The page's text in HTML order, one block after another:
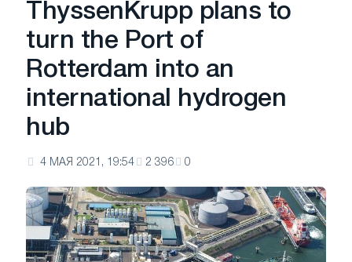
ThyssenKrupp plans to
turn the Port of
Rotterdam into an
international hydrogen
hub
4 МАЯ 2021, 19:54 2 396 0